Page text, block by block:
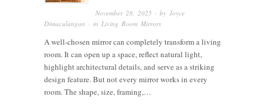
November 28, 2025 · byJoyce
Dimaculangan · in Living Room Mirrors
A well-chosen mirror can completely transform a living
room. It can open up a space, reflect natural light,
highlight architectural details, and serve as a striking
design feature. But not every mirror works in every
room. The shape, size, framing,…